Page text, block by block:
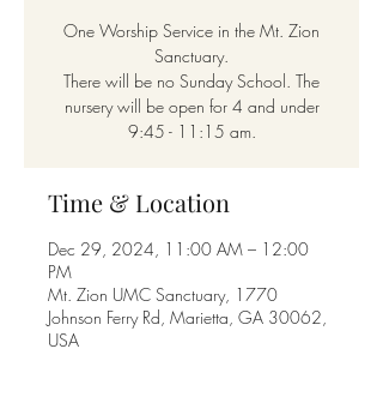
One Worship Service in the Mt. Zion
Sanctuary.
There will be no Sunday School. The
nursery will be open for 4 and under
9:45 - 11:15 am.
Time & Location
Dec 29, 2024, 11:00 AM – 12:00
PM
Mt. Zion UMC Sanctuary, 1770
Johnson Ferry Rd, Marietta, GA 30062,
USA